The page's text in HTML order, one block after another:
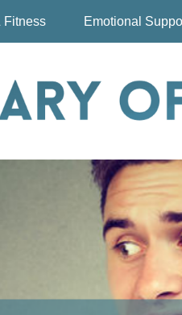
Fitness Emotional